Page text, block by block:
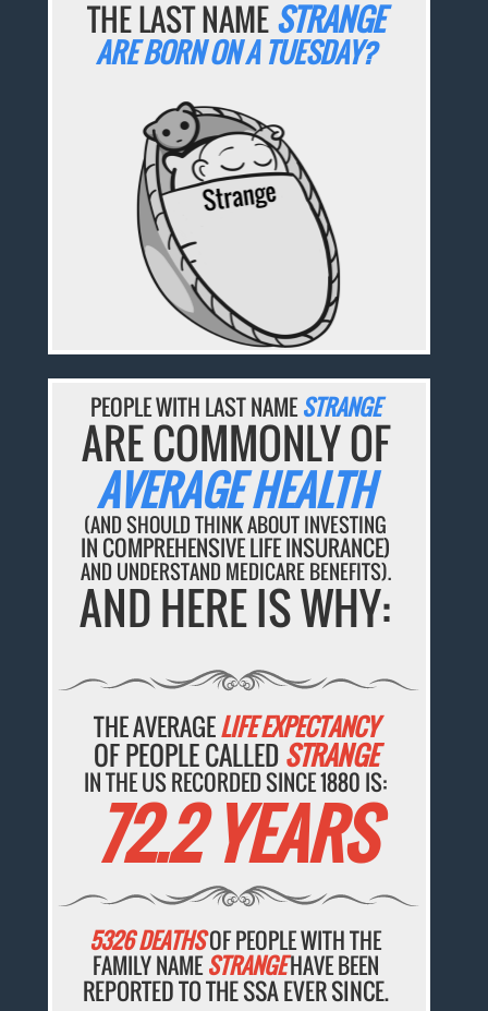
THE LAST NAMESTRANGE
ARE BORN ON A TUESDAY?
PEOPLE WITH LAST NAMESTRANGE
ARE COMMONLY OF
AVERAGE HEALTH
(AND SHOULD THINK ABOUT INVESTING
IN COMPREHENSIVE LIFE INSURANCE)
AND UNDERSTAND MEDICARE BENEFITS).
AND HERE IS WHY:
THE AVERAGELIFE EXPECTANCY
OF PEOPLE CALLEDSTRANGE
IN THE US RECORDED SINCE 1880 IS:
72.2 YEARS
5326 DEATHSOF PEOPLE WITH THE
FAMILY NAMESTRANGEHAVE BEEN
REPORTED TO THE SSA EVER SINCE.